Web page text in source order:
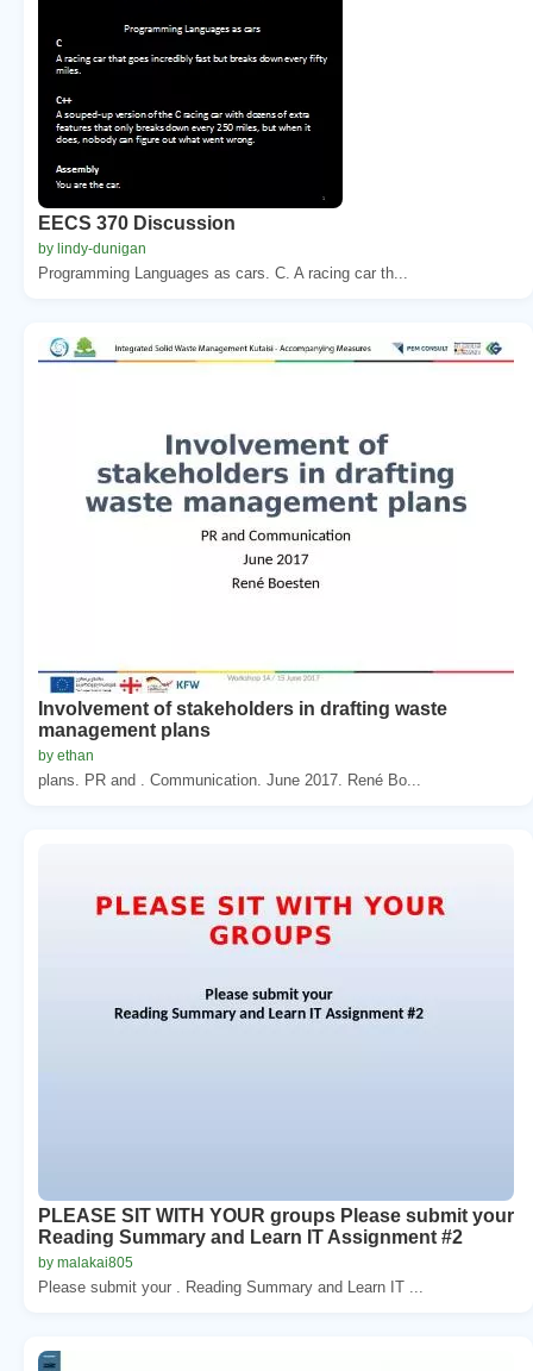
EECS 370 Discussion
by lindy-dunigan
Programming Languages as cars. C. A racing car th...
Involvement of stakeholders in drafting waste
management plans
by ethan
plans. PR and . Communication. June 2017. René Bo...
PLEASE SIT WITH YOUR groups Please submit your
Reading Summary and Learn IT Assignment #2
by malakai805
Please submit your . Reading Summary and Learn IT ...